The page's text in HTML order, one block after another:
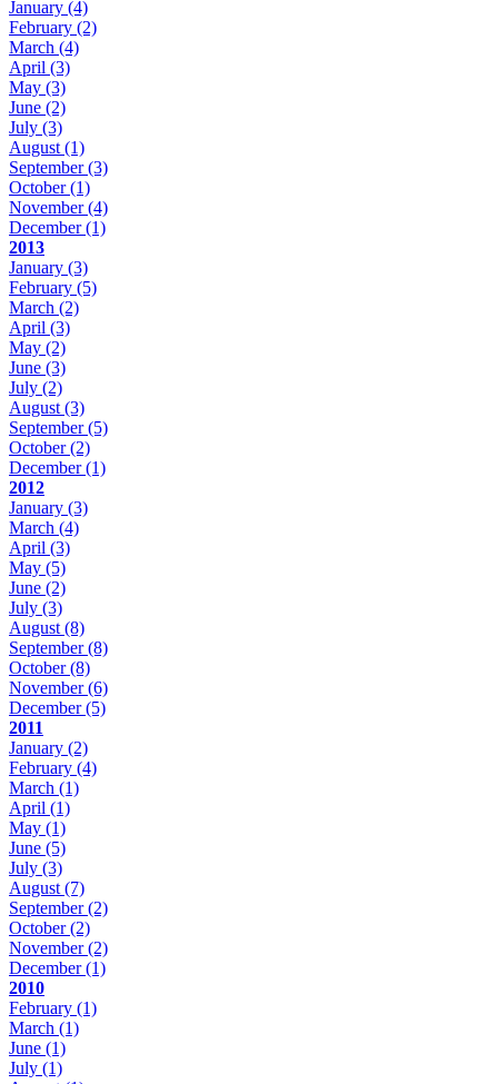
January (4)
February (2)
March (4)
April (3)
May (3)
June (2)
July (3)
August (1)
September(3)
October(1)
November(4)
December(1)
2013
January (3)
February (5)
March (2)
April (3)
May (2)
June (3)
July (2)
August (3)
September(5)
October(2)
December(1)
2012
January (3)
March (4)
April (3)
May (5)
June (2)
July (3)
August (8)
September(8)
October(8)
November(6)
December(5)
2011
January (2)
February (4)
March (1)
April (1)
May (1)
June (5)
July (3)
August (7)
September(2)
October(2)
November(2)
December(1)
2010
February (1)
March (1)
June (1)
July (1)